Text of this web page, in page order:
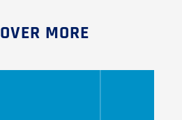
MORE